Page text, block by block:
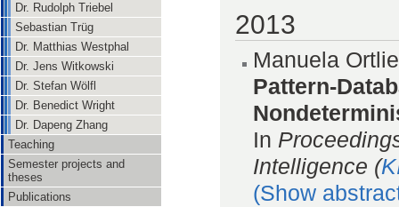
Dr. Rudolph Triebel
Sebastian Trüg
Dr. Matthias Westphal
Dr. Jens Witkowski
Dr. Stefan Wölfl
Dr. Benedict Wright
Dr. Dapeng Zhang
Teaching
Semester projects and
theses
Publications
2013
Manuela
Pattern-
In
Intelligence (
(Show